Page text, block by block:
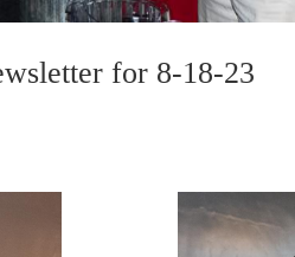
for 8-18-23